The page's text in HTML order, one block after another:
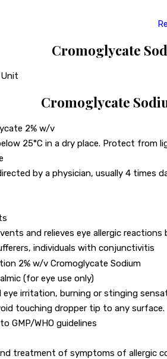
Cromoglycate
Cromoglycate
2% w/v
25°C in a dry place. Protect from
by a physician, usually 4 times
and relieves eye allergic
individuals with conjunctivitis
2% w/v Cromoglycate Sodium
(for eye use only)
eye irritation, burning or stinging
touching dropper tip to any surface.
GMP/WHO guidelines
treatment of symptoms of allergic